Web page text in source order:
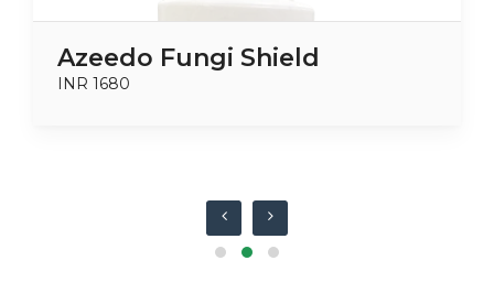
Azeedo Fungi Shield
INR 1680